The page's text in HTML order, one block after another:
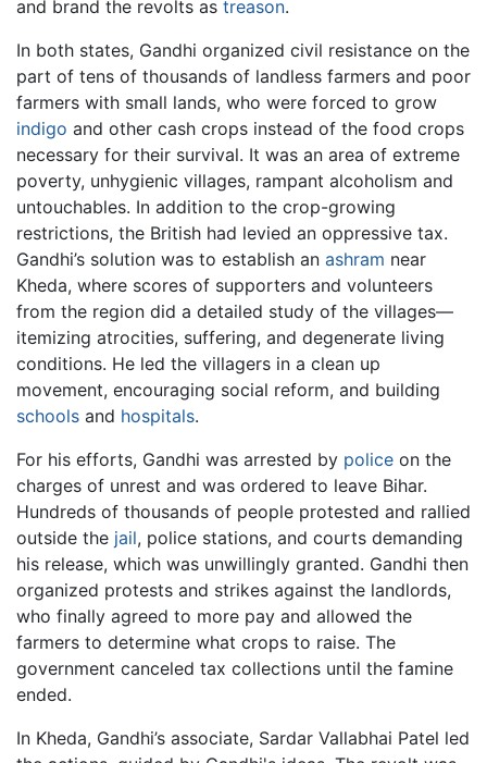
and brand the revolts as treason.
In both states, Gandhi organized civil resistance on the
part of tens of thousands of landless farmers and poor
farmers with small lands, who were forced to grow
indigo and other cash crops instead of the food crops
necessary for their survival. It was an area of extreme
poverty, unhygienic villages, rampant alcoholism and
untouchables. In addition to the crop-growing
restrictions, the British had levied an oppressive tax.
Gandhi’s solution was to establish an ashram near
Kheda, where scores of supporters and volunteers
from the region did a detailed study of the villages—
itemizing atrocities, suffering, and degenerate living
conditions. He led the villagers in a clean up
movement, encouraging social reform, and building
schools and hospitals.
For his efforts, Gandhi was arrested by police on the
charges of unrest and was ordered to leave Bihar.
Hundreds of thousands of people protested and rallied
outside the jail, police stations, and courts demanding
his release, which was unwillingly granted. Gandhi then
organized protests and strikes against the landlords,
who finally agreed to more pay and allowed the
farmers to determine what crops to raise. The
government canceled tax collections until the famine
ended.
In Kheda, Gandhi’s associate, Sardar Vallabhai Patel led